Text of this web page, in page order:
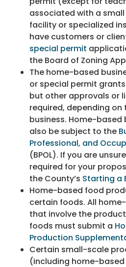
associated with a
facility or specialized
have customers or
special permit
the Board of Zoning
The home-based
or special permit
but other approvals or
required, depending
business. Home-based
also be subject to the
Professional, and
(BPOL). If you are
required for your
the County’s Starting a
Home-based food
certain foods. All
that involve the
foods must submit a
Production
Certain small-scale
(including home-